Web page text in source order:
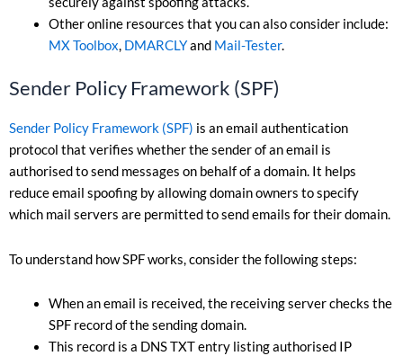
Other online resources that you can also consider include:
MX Toolbox, DMARCLYand Mail-Tester.
Sender Policy Framework (SPF)
Sender Policy Framework (SPF) is an email authentication
protocol that verifies whether the sender of an email is
authorised to send messages on behalf of a domain. It helps
reduce email spoofing by allowing domain owners to specify
which mail servers are permitted to send emails for their domain.
To understand how SPF works, consider the following steps:
When an email is received, the receiving server checks the
SPF record of the sending domain.
This record is a DNS TXT entry listing authorised IP